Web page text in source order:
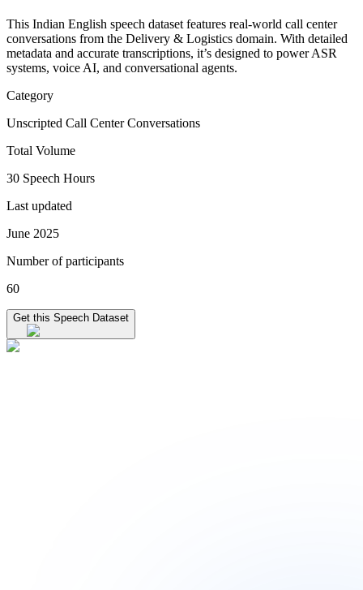
This Indian English speech dataset features real-world call center
conversations from the Delivery & Logistics domain. With detailed
metadata and accurate transcriptions, it’s designed to power ASR
systems, voice AI, and conversational agents.
Category
Unscripted Call Center Conversations
Total Volume
30 Speech Hours
Last updated
June 2025
Number of participants
60
Get this Speech Dataset